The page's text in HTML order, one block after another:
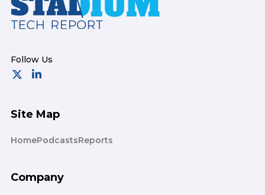
Site Map
HomePodcastsReports
Company